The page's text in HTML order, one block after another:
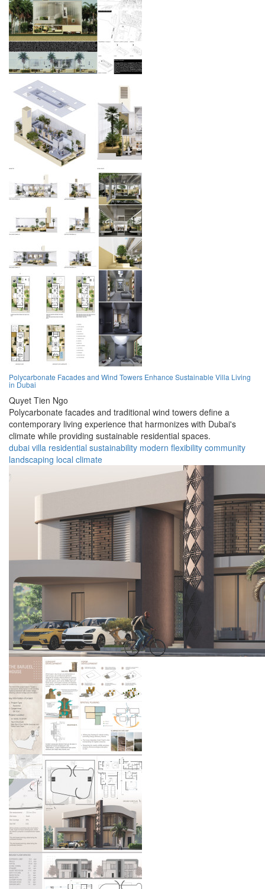
Polycarbonate Facades and Wind Towers Enhance Sustainable Villa Living
in Dubai
Quyet Tien Ngo
Polycarbonate facades and traditional wind towers define a
contemporary living experience that harmonizes with Dubai's
climate while providing sustainable residential spaces.
dubai villa residential sustainability modern flexibility community
landscaping local climate